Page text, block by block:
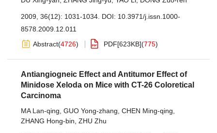
2009, 36(12): 1031-1034. DOI: 10.3971/j.issn.1000-
8578.2009.12.011
Abstract(4726) PDF[623KB](775)
Antiangiogneic Effect and Antitumor Effect of
Minidose Xeloda on Mice with CT-26 Coloretical
Carcinoma
MA Lan-qing GUO Yong-zhang CHEN Ming-qing
ZHANG Hong-bin ZHU Zhu